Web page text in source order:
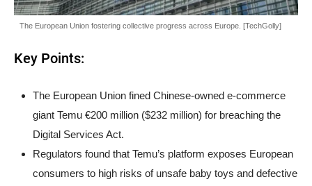
The European Union fostering collective progress across Europe. [TechGolly]
Key Points:
The European Union fined Chinese-owned e-commerce
giant Temu €200 million ($232 million) for breaching the
Digital Services Act.
Regulators found that Temu’s platform exposes European
consumers to high risks of unsafe baby toys and defective